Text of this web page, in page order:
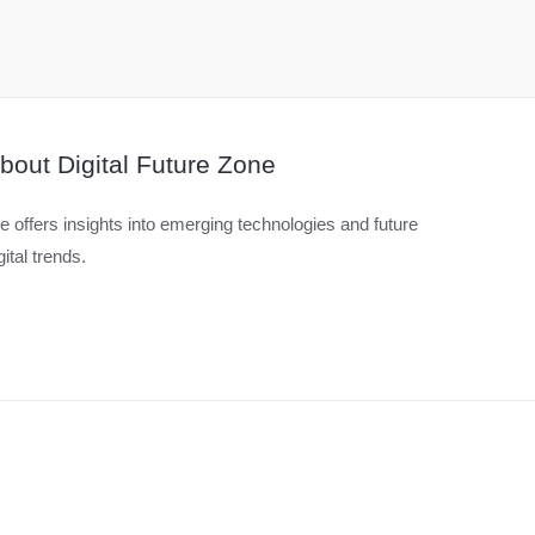
Digital Future Zone
offers insights into emerging technologies and future
trends.